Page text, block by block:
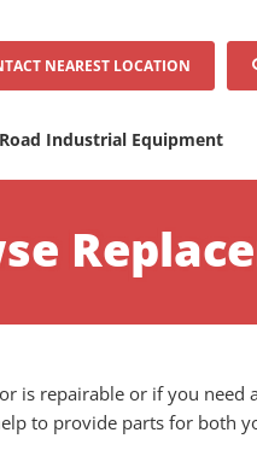
NEAREST LOCATION
Industrial Equipment
is repairable or if you need
to provide parts for both